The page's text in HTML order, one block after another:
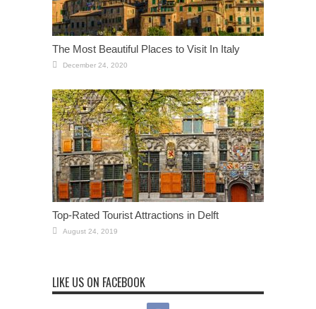
The Most Beautiful Places to Visit In Italy
December 24, 2020
Top-Rated Tourist Attractions in Delft
August 24, 2019
LIKE US ON FACEBOOK